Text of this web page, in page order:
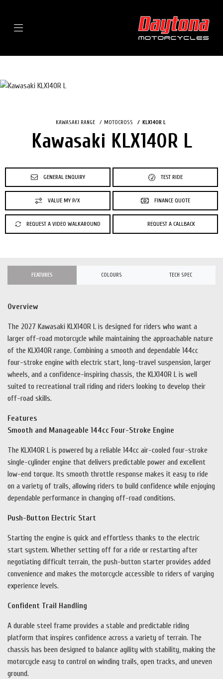
KAWASAKI RANGE MOTOCROSS KLX140R L
Kawasaki KLX140R L
GENERAL ENQUIRY TEST RIDE
VALUE MY P/X FINANCE QUOTE
REQUEST A VIDEO WALKAROUND REQUEST A CALLBACK
FEATURES COLOURS TECH SPEC
Overview
The 2027 Kawasaki KLX140R L is designed for riders who want a
larger off-road motorcycle while maintaining the approachable nature
of the KLX140R range. Combining a smooth and dependable 144cc
four-stroke engine with electric start, long-travel suspension, larger
wheels, and a confidence-inspiring chassis, the KLX140R L is well
suited to recreational trail riding and riders looking to develop their
off-road skills.
Features
Smooth and Manageable 144cc Four-Stroke Engine
The KLX140R L is powered by a reliable 144cc air-cooled four-stroke
single-cylinder engine that delivers predictable power and excellent
low-end torque. Its smooth throttle response makes it easy to ride
on a variety of trails, allowing riders to build confidence while enjoying
dependable performance in changing off-road conditions.
Push-Button Electric Start
Starting the engine is quick and effortless thanks to the electric
start system. Whether setting off for a ride or restarting after
negotiating difficult terrain, the push-button starter provides added
convenience and makes the motorcycle accessible to riders of varying
experience levels.
Confident Trail Handling
A durable steel frame provides a stable and predictable riding
platform that inspires confidence across a variety of terrain. The
chassis has been designed to balance agility with stability, making the
motorcycle easy to control on winding trails, open tracks, and uneven
ground.